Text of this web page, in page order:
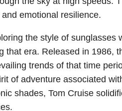
emotional resilience.
the style of sunglasses
that era. Released in 1986,
trends of that time
of adventure associated
shades, Tom Cruise